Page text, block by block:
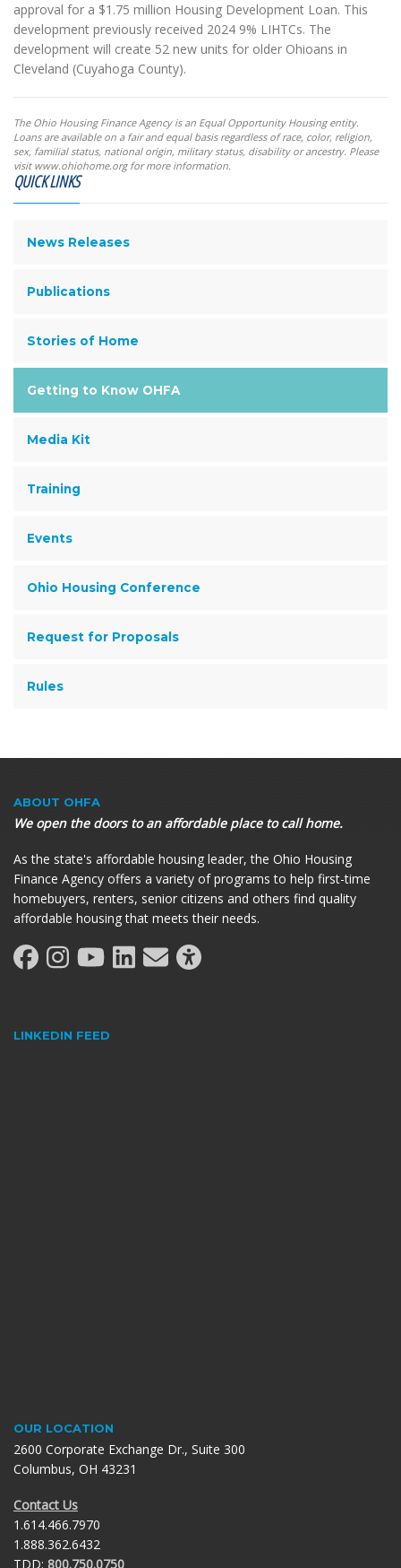
approval for a $1.75 million Housing Development Loan. This
development previously received 2024 9% LIHTCs. The
development will create 52 new units for older Ohioans in
Cleveland (Cuyahoga County).
The Ohio Housing Finance Agency is an Equal Opportunity Housing entity.
Loans are available on a fair and equal basis regardless of race, color, religion,
sex, familial status, national origin, military status, disability or ancestry. Please
visit www.ohiohome.org for more information.
QUICK LINKS
News Releases
Publications
Stories of Home
Getting to Know OHFA
Media Kit
Training
Events
Ohio Housing Conference
Request for Proposals
Rules
ABOUT OHFA
We open the doors to an affordable place to call home.
As the state's affordable housing leader, the Ohio Housing
Finance Agency offers a variety of programs to help first-time
homebuyers, renters, senior citizens and others find quality
affordable housing that meets their needs.
LINKEDIN FEED
OUR LOCATION
2600 Corporate Exchange Dr., Suite 300
Columbus, OH 43231
Contact Us
1.614.466.7970
1.888.362.6432
TDD: 800.750.0750